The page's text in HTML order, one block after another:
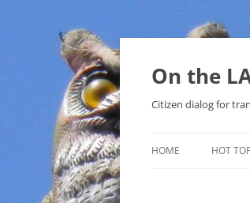
Skip
On the
Citizen dialog for
HOME HOT